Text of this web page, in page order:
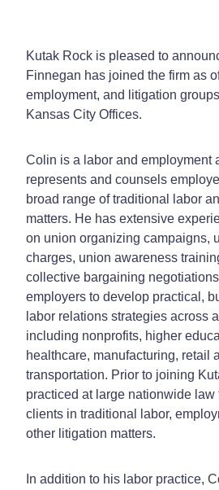
Kutak Rock is pleased to
Finnegan has joined the firm as
employment, and litigation
Kansas City Offices.
Colin is a labor and employment
represents and counsels
broad range of traditional labor
matters. He has extensive
on union organizing campaigns,
charges, union awareness
collective bargaining
employers to develop practical,
labor relations strategies across
including nonprofits, higher
healthcare, manufacturing, retail
transportation. Prior to joining
practiced at large nationwide law
clients in traditional labor,
other litigation matters.
In addition to his labor practice,